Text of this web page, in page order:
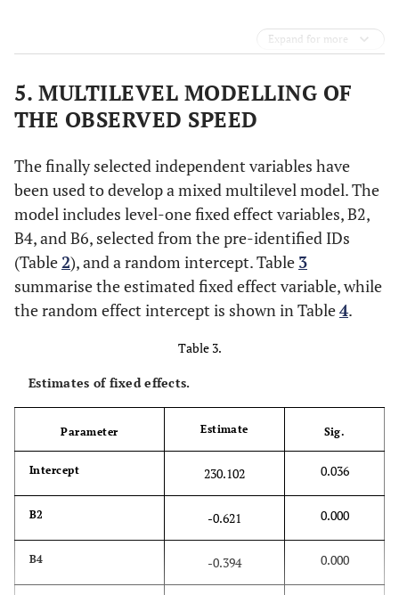
Expand for more
5. MULTILEVEL MODELLING OF
THE OBSERVED SPEED
The finally selected independent variables have
been used to develop a mixed multilevel model. The
model includes level-one fixed effect variables, B2,
B4, and B6, selected from the pre-identified IDs
(Table2), and a random intercept. Table 3
summarise the estimated fixed effect variable, while
the random effect intercept is shown in Table4.
Table 3.
Estimates of fixed effects.
Parameter Estimate Sig.
Intercept 230.102 0.036
B2 -0.621 0.000
B4 -0.394 0.000